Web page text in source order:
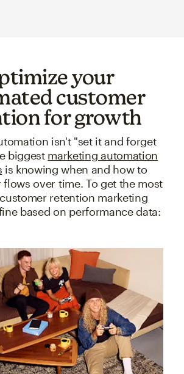
your
customer
for growth
isn't "set it and forget
biggest marketing automation
is knowing when and how to
over time. To get the most
retention marketing
based on performance data: